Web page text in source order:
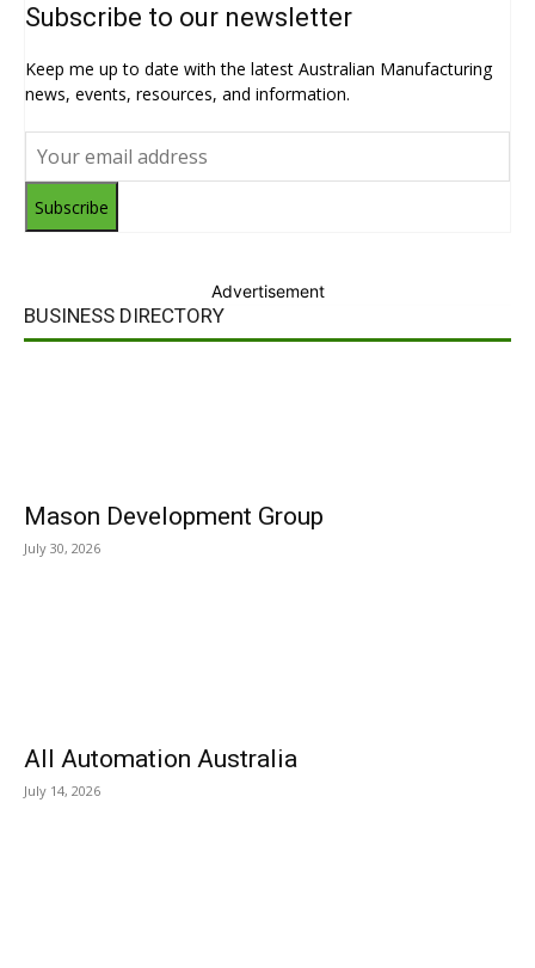
Subscribe to our newsletter
Keep me up to date with the latest Australian Manufacturing
news, events, resources, and information.
Subscribe
Advertisement
BUSINESS DIRECTORY
Mason Development Group
July 30, 2026
All Automation Australia
July 14, 2026